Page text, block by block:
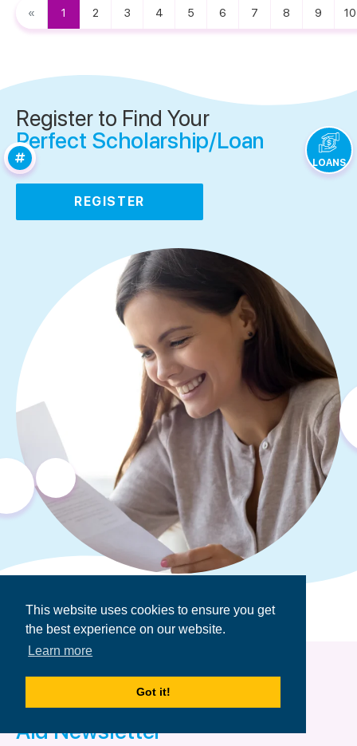
This website uses cookies to ensure you get
the best experience on our website.
Learn more
Got it!
« 1 2 3 4 5 6 7 8 9 10
Register to Find Your
Perfect Scholarship/Loan
REGISTER
Get the Financial
Aid Newsletter
LOANS